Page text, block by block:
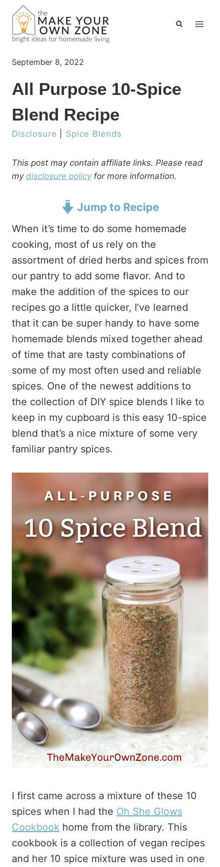
Skip
content
September 8, 2022
All Purpose 10-Spice
Blend Recipe
Disclosure Spice Blends
This post may contain affiliate links. Please read
my disclosure policyfor more information.
Jump to Recipe
When it’s time to do some homemade
cooking, most of us rely on the
assortment of dried herbs and spices from
our pantry to add some flavor. And to
make the addition of the spices to our
recipes go a little quicker, I’ve learned
that it can be super handy to have some
homemade blends mixed together ahead
of time that are tasty combinations of
some of my most often used and reliable
spices. One of the newest additions to
the collection of DIY spice blends I like to
keep in my cupboard is this easy 10-spice
blend that’s a nice mixture of some very
familiar pantry spices.
I first came across a mixture of these 10
spices when I had the Oh She Glows
Cookbook home from the library. This
cookbook is a collection of vegan recipes
and her 10 spice mixture was used in one